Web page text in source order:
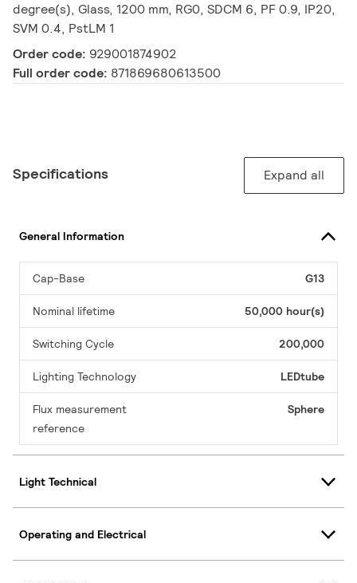
degree(s), Glass, 1200 mm, RG0, SDCM 6, PF 0.9, IP20,
SVM 0.4, PstLM 1
Order code: 929001874902
Full order code: 871869680613500
Specifications Expand all
General Information
Cap-Base G13
Nominal lifetime 50,000 hour(s)
Switching Cycle 200,000
Lighting Technology LEDtube
Flux measurement
reference
Sphere
Light Technical
Operating and Electrical